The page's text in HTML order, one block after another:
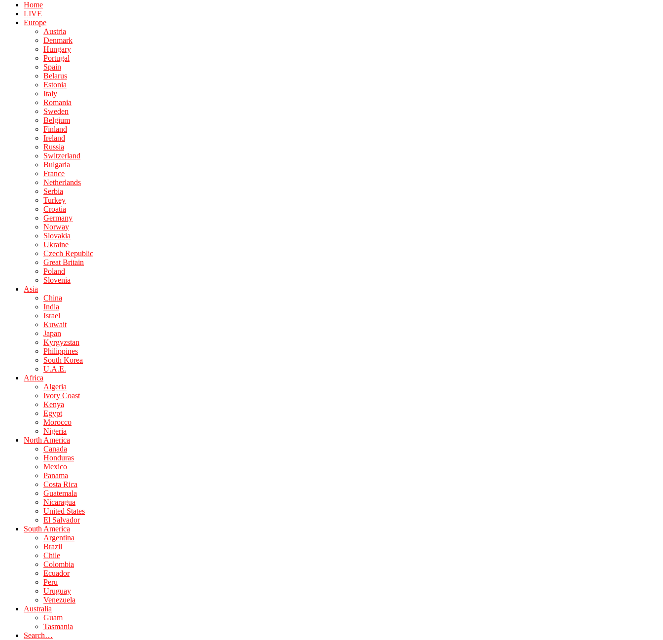
Home
LIVE
Europe
Austria
Denmark
Hungary
Portugal
Spain
Belarus
Estonia
Italy
Romania
Sweden
Belgium
Finland
Ireland
Russia
Switzerland
Bulgaria
France
Netherlands
Serbia
Turkey
Croatia
Germany
Norway
Slovakia
Ukraine
Czech Republic
Great Britain
Poland
Slovenia
Asia
China
India
Israel
Kuwait
Japan
Kyrgyzstan
Philippines
South Korea
U.A.E.
Africa
Algeria
Ivory Coast
Kenya
Egypt
Morocco
Nigeria
North America
Canada
Honduras
Mexico
Panama
Costa Rica
Guatemala
Nicaragua
United States
El Salvador
South America
Argentina
Brazil
Chile
Colombia
Ecuador
Peru
Uruguay
Venezuela
Australia
Guam
Tasmania
Search…